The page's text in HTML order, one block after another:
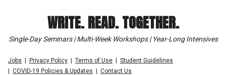
WRITE. READ. TOGETHER.
Single-Day Seminars | Multi-Week Workshops | Year-Long Intensives
Jobs Privacy Policy Terms of Use
Student Guidelines
COVID-19 Policies & Updates
Contact Us